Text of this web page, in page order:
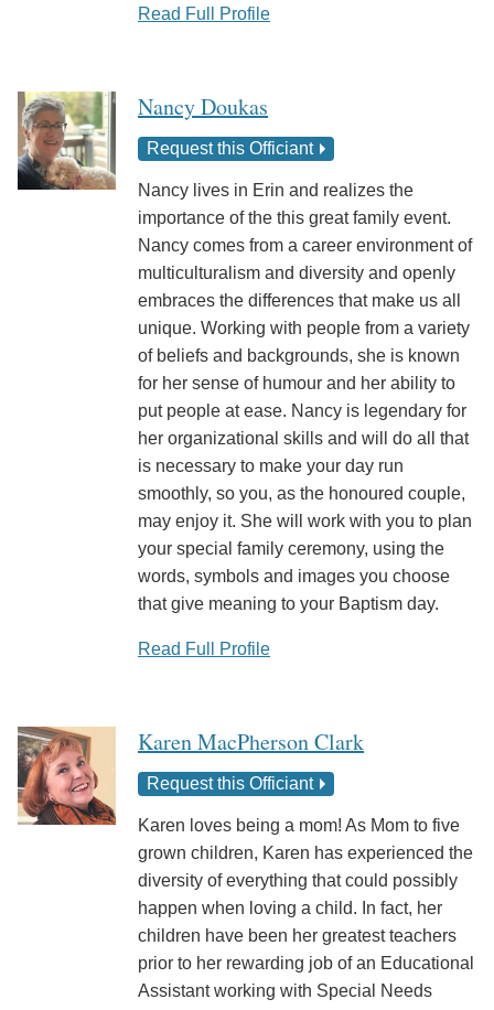
Read Full Profile
Request this Officiant
Nancy Doukas
Nancy lives in Erin and realizes the
importance of the this great family event.
Nancy comes from a career environment of
multiculturalism and diversity and openly
embraces the differences that make us all
unique. Working with people from a variety
of beliefs and backgrounds, she is known
for her sense of humour and her ability to
put people at ease. Nancy is legendary for
her organizational skills and will do all that
is necessary to make your day run
smoothly, so you, as the honoured couple,
may enjoy it. She will work with you to plan
your special family ceremony, using the
words, symbols and images you choose
that give meaning to your Baptism day.
Read Full Profile
Request this Officiant
Karen MacPherson Clark
Karen loves being a mom! As Mom to five
grown children, Karen has experienced the
diversity of everything that could possibly
happen when loving a child. In fact, her
children have been her greatest teachers
prior to her rewarding job of an Educational
Assistant working with Special Needs